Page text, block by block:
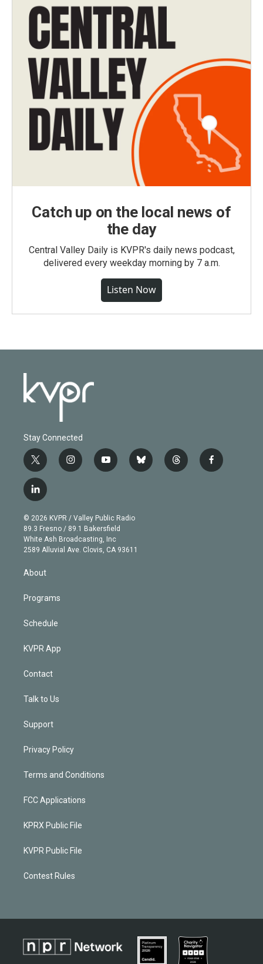
Catch up on the local news of
the day
Central Valley Daily is KVPR's daily news podcast,
delivered every weekday morning by 7 a.m.
Listen Now
Stay Connected
t
w
i
t
e
r
i
n
g
r
a
m
y
o
b
e
b
l
t
h
f
a
l
i
n
k
e
d
© 2026 KVPR / Valley Public Radio
89.3 Fresno / 89.1 Bakersfield
White Ash Broadcasting, Inc
2589 Alluvial Ave. Clovis, CA 93611
About
Programs
Schedule
KVPR App
Contact
Talk to Us
Support
Privacy Policy
Terms and Conditions
FCC Applications
KPRX Public File
KVPR Public File
Contest Rules